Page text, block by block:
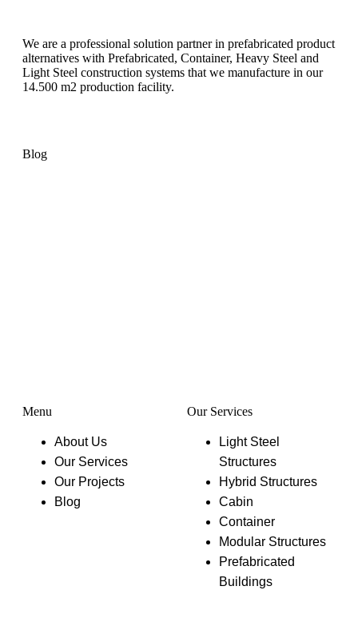
We are a professional solution partner in prefabricated product
alternatives with Prefabricated, Container, Heavy Steel and
Light Steel construction systems that we manufacture in our
14.500 m2 production facility.
Blog
Menu
About Us
Our Services
Our Projects
Blog
Our Services
Light Steel
Structures
Hybrid Structures
Cabin
Container
Modular Structures
Prefabricated
Buildings